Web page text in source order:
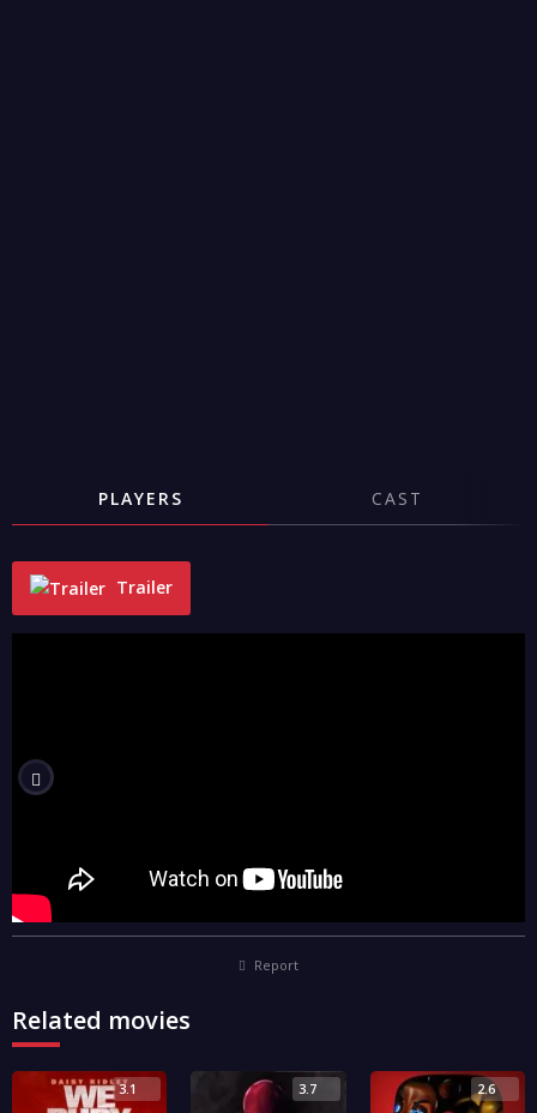
PLAYERS CAST
Trailer
Report
Related movies
3.1 3.7 2.6